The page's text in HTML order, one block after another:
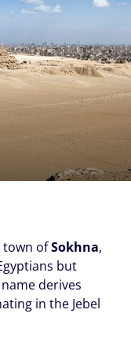
town ofSokhna,
but
derives
in the Jebel